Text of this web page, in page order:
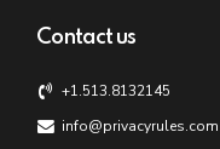
Contact us
+1.513.8132145
info@privacyrules.com